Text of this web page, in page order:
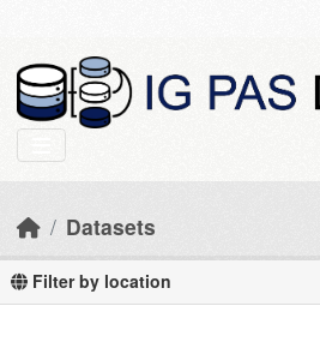
Datasets
Filter by location